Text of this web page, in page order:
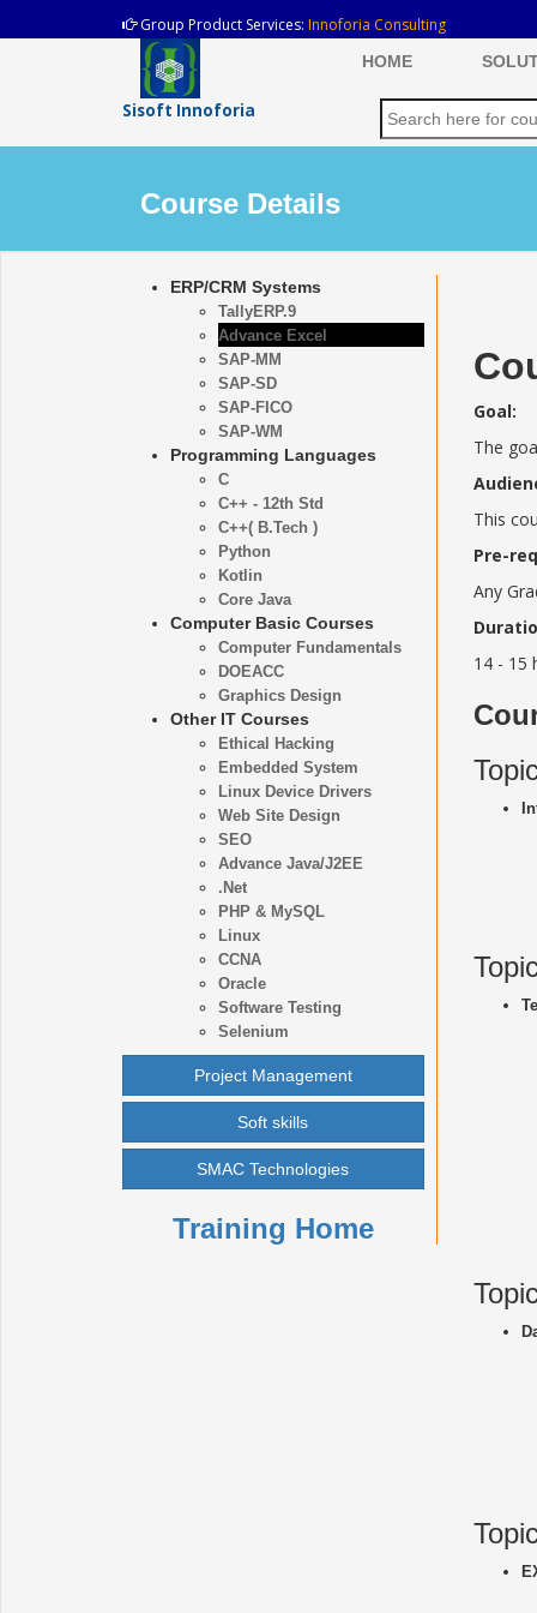
Group Product Services: Innoforia Consulting
HOME
Sisoft Innoforia
Course Details
ERP/CRM Systems
TallyERP.9
Advance Excel
SAP-MM
SAP-SD
SAP-FICO
SAP-WM
Programming Languages
C
C++ - 12th Std
C++( B.Tech )
Python
Kotlin
Core Java
Computer Basic Courses
Computer Fundamentals
DOEACC
Graphics Design
Other IT Courses
Ethical Hacking
Embedded System
Linux Device Drivers
Web Site Design
SEO
Advance Java/J2EE
.Net
PHP & MySQL
Linux
CCNA
Oracle
Software Testing
Selenium
Project Management
Soft skills
SMAC Technologies
Training Home
Goal:
The
This
Pre-
Any
14 - 15